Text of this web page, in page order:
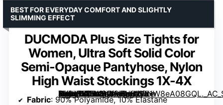
DUCMODA Plus Size Tights for
Women, Ultra Soft Solid Color
Semi-Opaque Pantyhose, Nylon
High Waist Stockings 1X-4X
[grimfaste asin=”B0BK8WQBH9″ mode=”image” alt=”DUCMODA Plus Size Tights for Women, Ultra Soft Solid Color Semi-Opaque Pantyhose, Nylon High Waist Stockings 1X-4X” image=”https://m.media-amazon.com/images/I/61W8eA08GQL._AC_SY445_SX342_QL70_FMwebp_.jpg” link=”0″]
BEST FOR EVERYDAY COMFORT AND SLIGHTLY
SLIMMING EFFECT
Fabric: 90% Polyamide, 10% Elastane